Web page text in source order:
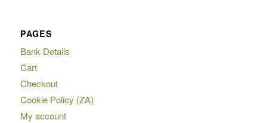
PAGES
Bank Details
Cart
Checkout
Cookie Policy (ZA)
My account